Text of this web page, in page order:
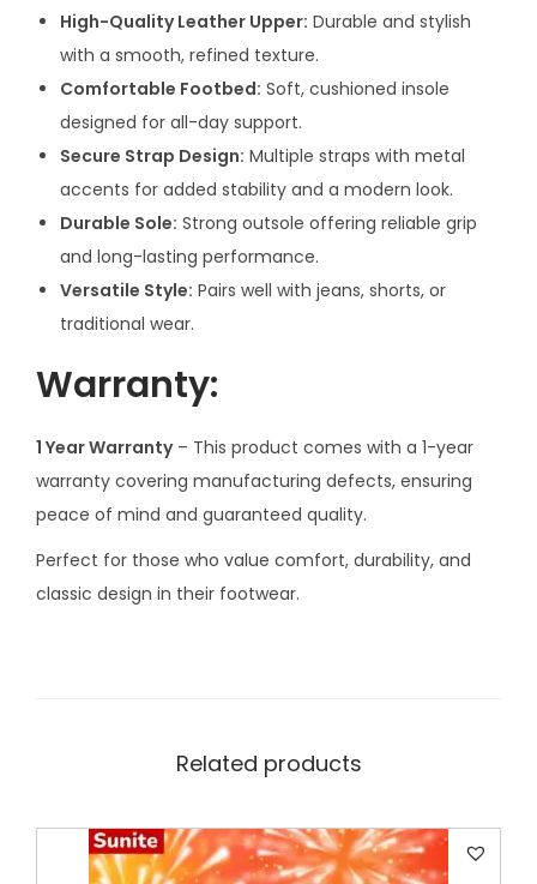
r
W
a
r
r
a
n
t
y
q
a
t
i
t
y
High-Quality Leather Upper: Durable and stylish
with a smooth, refined texture.
Comfortable Footbed: Soft, cushioned insole
designed for all-day support.
Secure Strap Design: Multiple straps with metal
accents for added stability and a modern look.
Durable Sole: Strong outsole offering reliable grip
and long-lasting performance.
Versatile Style: Pairs well with jeans, shorts, or
traditional wear.
Warranty:
1 Year Warranty– This product comes with a 1-year
warranty covering manufacturing defects, ensuring
peace of mind and guaranteed quality.
Perfect for those who value comfort, durability, and
classic design in their footwear.
Related products